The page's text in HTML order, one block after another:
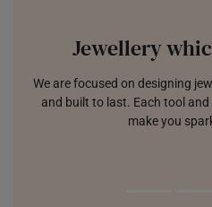
Jewellery
We are focused on designing
and built to last. Each tool
make you